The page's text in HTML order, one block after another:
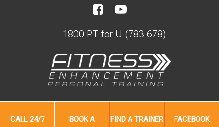
1800 PT for U (783 678)
CALL 24/7
BOOK A
FIND ATRAINER
FACEBOOK